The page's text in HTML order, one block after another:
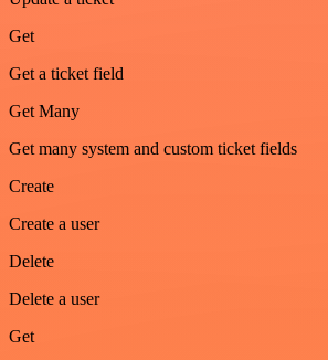
Get
Get a ticket field
Get Many
Get many system and custom ticket fields
Create
Create a user
Delete
Delete a user
Get